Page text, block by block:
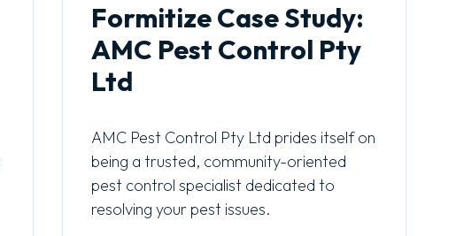
Formitize Case Study:
AMC Pest Control Pty
Ltd
AMC Pest Control Pty Ltd prides itself on
being a trusted, community-oriented
pest control specialist dedicated to
resolving your pest issues.